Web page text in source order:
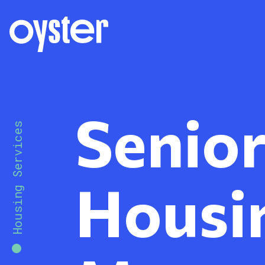
Housing Services